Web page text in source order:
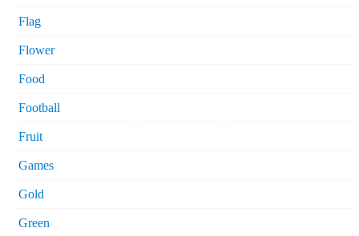
Flag
Flower
Food
Football
Fruit
Games
Gold
Green